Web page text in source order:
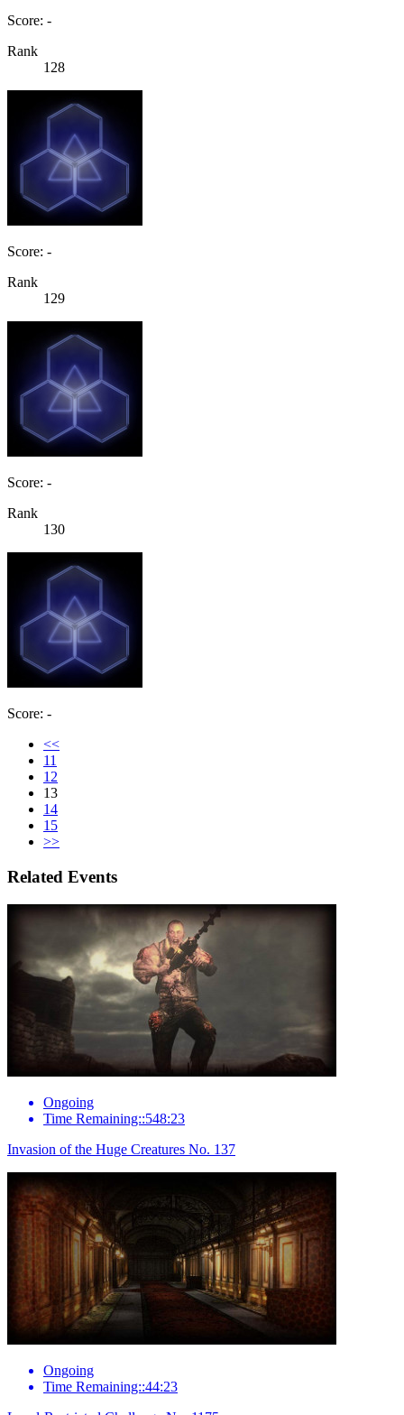
Score: -
Rank
128
Score: -
Rank
129
Score: -
Rank
130
Score: -
<<
11
12
13
14
15
>>
Related Events
Ongoing
Time Remaining::548:23
Invasion of the Huge Creatures No. 137
Ongoing
Time Remaining::44:23